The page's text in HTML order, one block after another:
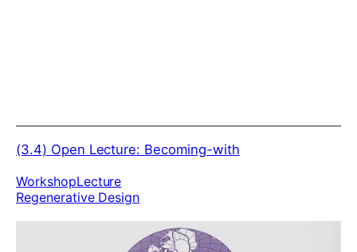
(3.4) Open Lecture: Becoming-with
WorkshopLecture
Regenerative Design